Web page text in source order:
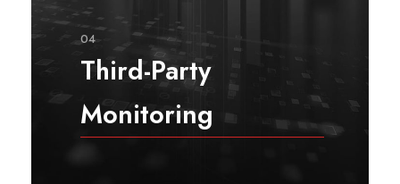
04
Third-Party
Monitoring